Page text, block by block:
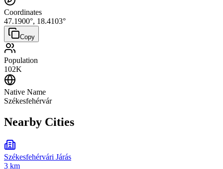
Coordinates
47.1900°, 18.4103°
Copy
Population
102K
Native Name
Székesfehérvár
Nearby Cities
Székesfehérvári Járás
3 km